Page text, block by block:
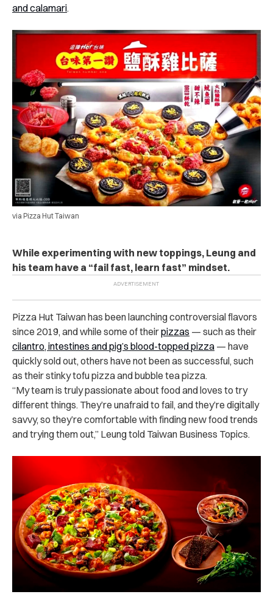
and calamari.
via Pizza Hut Taiwan
While experimenting with new toppings, Leung and
his team have a “fail fast, learn fast” mindset.
Pizza Hut Taiwan has been launching controversial flavors
since 2019, and while some of theirpizzas — such as their
cilantro, intestines and pig’s blood-topped pizza — have
quickly sold out, others have not been as successful, such
as their stinky tofu pizza and bubble tea pizza.
“My team is truly passionate about food and loves to try
different things. They’re unafraid to fail, and they’re digitally
savvy, so they’re comfortable with finding new food trends
and trying them out,” Leung told Taiwan Business Topics.